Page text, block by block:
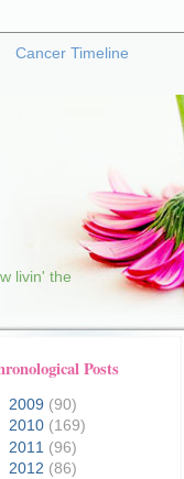
Cancer Timeline
livin' the
Posts
2009 (90)
2010 (169)
2011 (96)
2012 (86)